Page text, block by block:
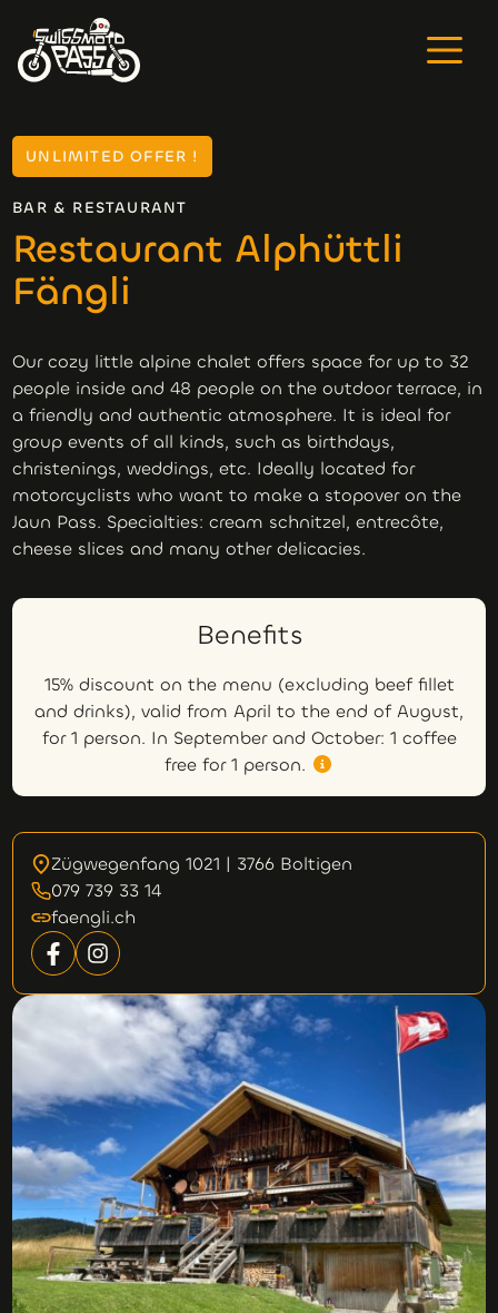
UNLIMITED OFFER !
BAR & RESTAURANT
Restaurant Alphüttli
Fängli
Our cozy little alpine chalet offers space for up to 32
people inside and 48 people on the outdoor terrace, in
a friendly and authentic atmosphere. It is ideal for
group events of all kinds, such as birthdays,
christenings, weddings, etc. Ideally located for
motorcyclists who want to make a stopover on the
Jaun Pass. Specialties: cream schnitzel, entrecôte,
cheese slices and many other delicacies.
Benefits
15% discount on the menu (excluding beef fillet
and drinks), valid from April to the end of August,
for 1 person. In September and October: 1 coffee
free for 1 person.
Zügwegenfang 1021 | 3766 Boltigen
079 739 33 14
faengli.ch